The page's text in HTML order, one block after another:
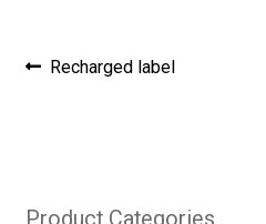
Post
Previous
Recharged label